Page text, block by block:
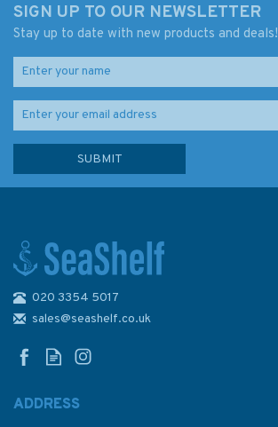
Charts Sheet 9 Admiralty
SIGN UP TO OUR NEWSLETTER
Stay up to date with new products and deals!
020 3354 5017
sales@seashelf.co.uk
ADDRESS